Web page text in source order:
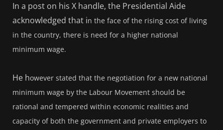
In a post on his X handle, the Presidential Aide
acknowledged that in the face of the rising cost of living
in the country, there is need for a higher national
minimum wage.
He however stated that the negotiation for a new national
minimum wage by the Labour Movement should be
rational and tempered within economic realities and
capacity of both the government and private employers to